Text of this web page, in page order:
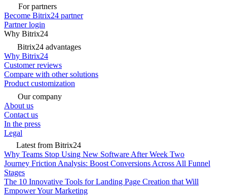
For partners
Become Bitrix24 partner
Partner login
Why Bitrix24
Bitrix24 advantages
Why Bitrix24
Customer reviews
Compare with other solutions
Product customization
Our company
About us
Contact us
In the press
Legal
Latest from Bitrix24
Why Teams Stop Using New Software After Week Two
Journey Friction Analysis: Boost Conversions Across All Funnel
Stages
The 10 Innovative Tools for Landing Page Creation that Will
Empower Your Marketing